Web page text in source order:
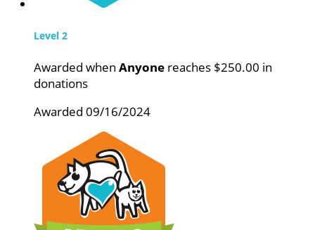
Level 2
Awarded when Anyone reaches $250.00 in
donations
Awarded 09/16/2024